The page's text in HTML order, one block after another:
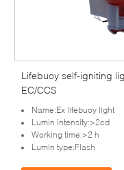
Lifebuoy self-igniting
EC/CCS
Name:Ex lifebuoy light
Lumin intensity:>2cd
Working time:>2 h
Lumin type:Flash